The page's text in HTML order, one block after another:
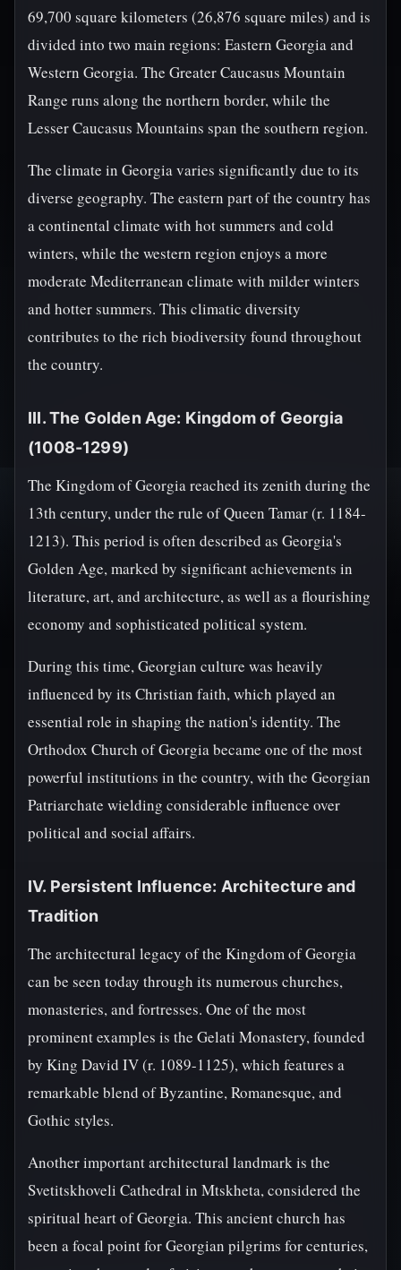
69,700 square kilometers (26,876 square miles) and is
divided into two main regions: Eastern Georgia and
Western Georgia. The Greater Caucasus Mountain
Range runs along the northern border, while the
Lesser Caucasus Mountains span the southern region.
The climate in Georgia varies significantly due to its
diverse geography. The eastern part of the country has
a continental climate with hot summers and cold
winters, while the western region enjoys a more
moderate Mediterranean climate with milder winters
and hotter summers. This climatic diversity
contributes to the rich biodiversity found throughout
the country.
III. The Golden Age: Kingdom of Georgia
(1008-1299)
The Kingdom of Georgia reached its zenith during the
13th century, under the rule of Queen Tamar (r. 1184-
1213). This period is often described as Georgia's
Golden Age, marked by significant achievements in
literature, art, and architecture, as well as a flourishing
economy and sophisticated political system.
During this time, Georgian culture was heavily
influenced by its Christian faith, which played an
essential role in shaping the nation's identity. The
Orthodox Church of Georgia became one of the most
powerful institutions in the country, with the Georgian
Patriarchate wielding considerable influence over
political and social affairs.
IV. Persistent Influence: Architecture and
Tradition
The architectural legacy of the Kingdom of Georgia
can be seen today through its numerous churches,
monasteries, and fortresses. One of the most
prominent examples is the Gelati Monastery, founded
by King David IV (r. 1089-1125), which features a
remarkable blend of Byzantine, Romanesque, and
Gothic styles.
Another important architectural landmark is the
Svetitskhoveli Cathedral in Mtskheta, considered the
spiritual heart of Georgia. This ancient church has
been a focal point for Georgian pilgrims for centuries,